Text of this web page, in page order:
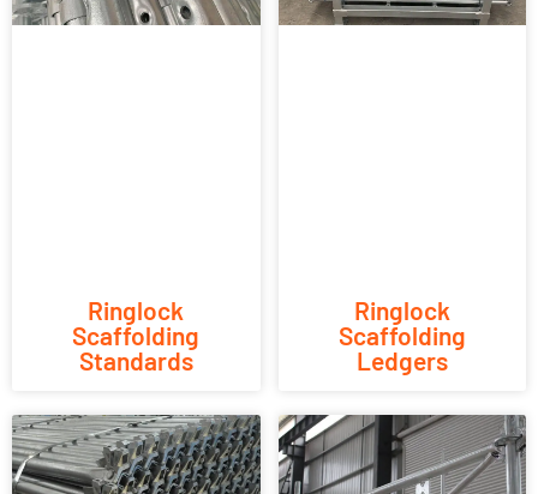
Ringlock
Scaffolding
Standards
Ringlock
Scaffolding
Ledgers